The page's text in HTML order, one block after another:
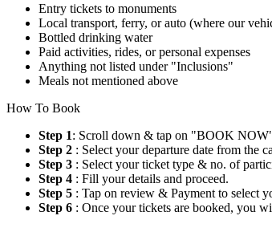
Entry tickets to monuments
Local transport, ferry, or auto (where our
Bottled drinking water
Paid activities, rides, or personal expenses
Anything not listed under "Inclusions"
Meals not mentioned above
How To Book
Step 1: Scroll down & tap on "BOOK
Step 2 : Select your departure date from the
Step 3 : Select your ticket type & no. of
Step 4 : Fill your details and proceed.
Step 5 : Tap on review & Payment to select
Step 6 : Once your tickets are booked, you